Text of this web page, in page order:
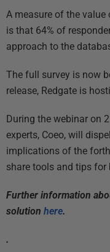
A measure of the value
is that 64% of
approach to the
The full survey is now
release, Redgate is
During the webinar on
experts, Coeo, will
implications of the
share tools and tips for
Further information
solutionhere.
.